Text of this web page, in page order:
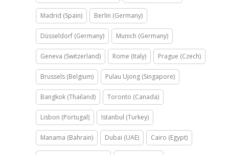
Madrid (Spain) Berlin (Germany)
Düsseldorf (Germany) Munich (Germany)
Geneva (Switzerland) Rome (Italy) Prague (Czech)
Brussels (Belgium) Pulau Ujong (Singapore)
Bangkok (Thailand) Toronto (Canada)
Lisbon (Portugal) Istanbul (Turkey)
Manama (Bahrain) Dubai (UAE) Cairo (Egypt)